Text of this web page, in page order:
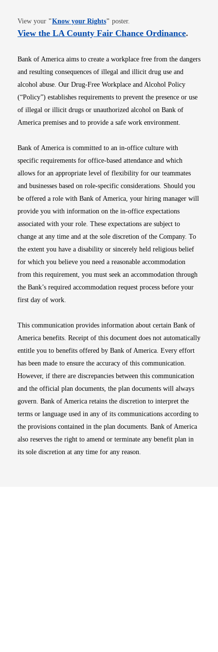
View your "Know your RightsOpens in new window
" poster.
View the LA County Fair Chance OrdinanceOpens
.
Bank of America aims to create a workplace free from the dangers
and resulting consequences of illegal and illicit drug use and
alcohol abuse. Our Drug-Free Workplace and Alcohol Policy
(“Policy”) establishes requirements to prevent the presence or use
of illegal or illicit drugs or unauthorized alcohol on Bank of
America premises and to provide a safe work environment.
Bank of America is committed to an in-office culture with
specific requirements for office-based attendance and which
allows for an appropriate level of flexibility for our teammates
and businesses based on role-specific considerations. Should you
be offered a role with Bank of America, your hiring manager will
provide you with information on the in-office expectations
associated with your role. These expectations are subject to
change at any time and at the sole discretion of the Company. To
the extent you have a disability or sincerely held religious belief
for which you believe you need a reasonable accommodation
from this requirement, you must seek an accommodation through
the Bank’s required accommodation request process before your
first day of work.
This communication provides information about certain Bank of
America benefits. Receipt of this document does not automatically
entitle you to benefits offered by Bank of America. Every effort
has been made to ensure the accuracy of this communication.
However, if there are discrepancies between this communication
and the official plan documents, the plan documents will always
govern. Bank of America retains the discretion to interpret the
terms or language used in any of its communications according to
the provisions contained in the plan documents. Bank of America
also reserves the right to amend or terminate any benefit plan in
its sole discretion at any time for any reason.